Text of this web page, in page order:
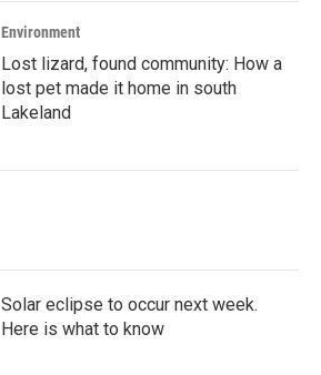
Environment
Lost lizard, found community: How a
lost pet made it home in south
Lakeland
Solar eclipse to occur next week.
Here is what to know